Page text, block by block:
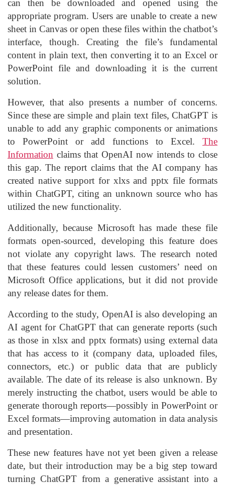
can then be downloaded and opened using the
appropriate program. Users are unable to create a new
sheet in Canvas or open these files within the chatbot’s
interface, though. Creating the file’s fundamental
content in plain text, then converting it to an Excel or
PowerPoint file and downloading it is the current
solution.
However, that also presents a number of concerns.
Since these are simple and plain text files, ChatGPT is
unable to add any graphic components or animations
to PowerPoint or add functions to Excel. The
Information claims that OpenAI now intends to close
this gap. The report claims that the AI company has
created native support for xlxs and pptx file formats
within ChatGPT, citing an unknown source who has
utilized the new functionality.
Additionally, because Microsoft has made these file
formats open-sourced, developing this feature does
not violate any copyright laws. The research noted
that these features could lessen customers’ need on
Microsoft Office applications, but it did not provide
any release dates for them.
According to the study, OpenAI is also developing an
AI agent for ChatGPT that can generate reports (such
as those in xlsx and pptx formats) using external data
that has access to it (company data, uploaded files,
connectors, etc.) or public data that are publicly
available. The date of its release is also unknown. By
merely instructing the chatbot, users would be able to
generate thorough reports—possibly in PowerPoint or
Excel formats—improving automation in data analysis
and presentation.
These new features have not yet been given a release
date, but their introduction may be a big step toward
turning ChatGPT from a generative assistant into a